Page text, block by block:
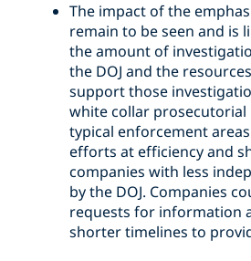
The impact of the
remain to be seen and is
the amount of
the DOJ and the
support those
white collar prosecutorial
typical enforcement
efforts at efficiency and
companies with less
by the DOJ. Companies
requests for information
shorter timelines to